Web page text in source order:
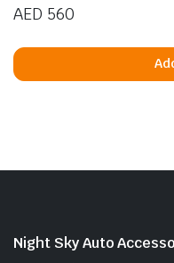
AED 560
Night Sky Auto